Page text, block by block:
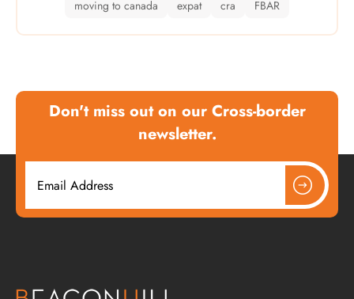
moving to canada
expat cra FBAR
Don't miss out on our Cross-border
newsletter.